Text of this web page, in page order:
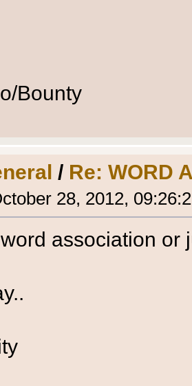
Bounty
/ Re: WORD
28, 2012,
association or